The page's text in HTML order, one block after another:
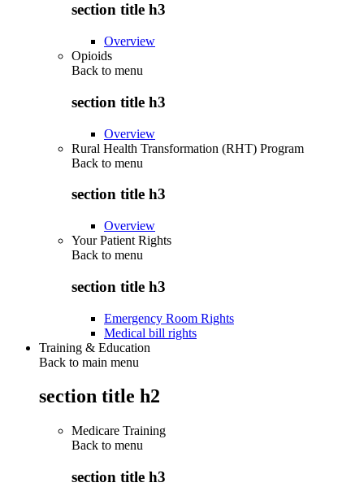
section title h3
Overview
Opioids
Back to menu
section title h3
Overview
Rural Health Transformation (RHT) Program
Back to menu
section title h3
Overview
Your Patient Rights
Back to menu
section title h3
Emergency Room Rights
Medical bill rights
Training & Education
Back to main menu
section title h2
Medicare Training
Back to menu
section title h3